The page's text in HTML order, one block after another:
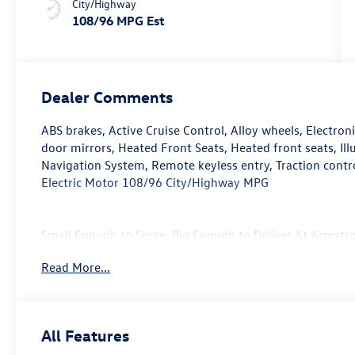
City/Highway
108/96 MPG Est
Dealer Comments
ABS brakes, Active Cruise Control, Alloy wheels,
door mirrors, Heated Front Seats, Heated front seats,
Navigation System, Remote keyless entry, Traction
Electric Motor 108/96 City/Highway MPG
Small Enough to Serve, Big Enough to Deliver At
service center, every one of the departments at our
yourself!
Read More...
All Features